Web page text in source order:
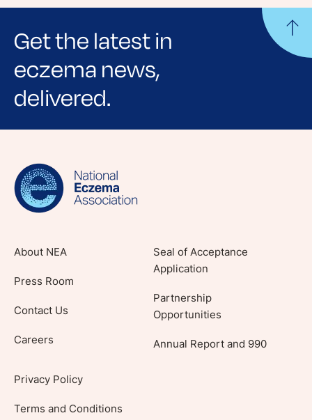
Get the latest in
eczema news,
delivered.
Sign up for NEA's e-newsletter to receive
lifestyle tips and stories from your community.
About NEA
Press Room
Contact Us
Careers
Seal of Acceptance
Application
Partnership
Opportunities
Annual Report and 990
Privacy Policy
Terms and Conditions